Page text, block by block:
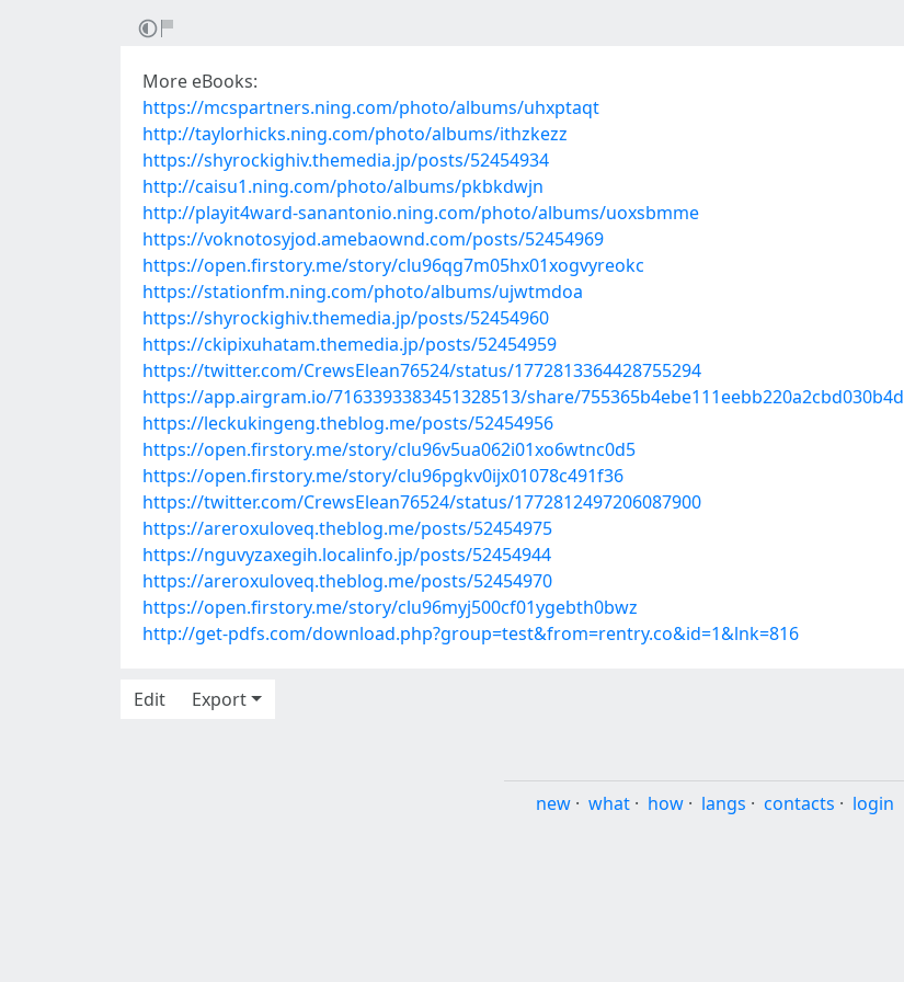
More eBooks:
https://mcspartners.ning.com/photo/albums/uhxptaqt
http://taylorhicks.ning.com/photo/albums/ithzkezz
https://shyrockighiv.themedia.jp/posts/52454934
http://caisu1.ning.com/photo/albums/pkbkdwjn
http://playit4ward-sanantonio.ning.com/photo/albums/uoxsbmme
https://voknotosyjod.amebaownd.com/posts/52454969
https://open.firstory.me/story/clu96qg7m05hx01xogvyreokc
https://stationfm.ning.com/photo/albums/ujwtmdoa
https://shyrockighiv.themedia.jp/posts/52454960
https://ckipixuhatam.themedia.jp/posts/52454959
https://twitter.com/CrewsElean76524/status/1772813364428755294
https://app.airgram.io/7163393383451328513/share/755365b4ebe111eebb220a2cbd030b4d
https://leckukingeng.theblog.me/posts/52454956
https://open.firstory.me/story/clu96v5ua062i01xo6wtnc0d5
https://open.firstory.me/story/clu96pgkv0ijx01078c491f36
https://twitter.com/CrewsElean76524/status/1772812497206087900
https://areroxuloveq.theblog.me/posts/52454975
https://nguvyzaxegih.localinfo.jp/posts/52454944
https://areroxuloveq.theblog.me/posts/52454970
https://open.firstory.me/story/clu96myj500cf01ygebth0bwz
http://get-pdfs.com/download.php?group=test&from=rentry.co&id=1&lnk=816
Edit
Export
new · what · how · langs · contacts · login